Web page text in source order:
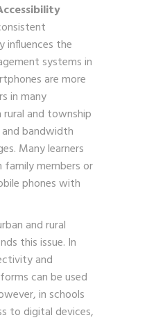
influences the
systems in
are more
in many
rural and township
bandwidth
Many learners
members or
phones with
and rural
this issue. In
and
can be used
in schools
to digital devices,